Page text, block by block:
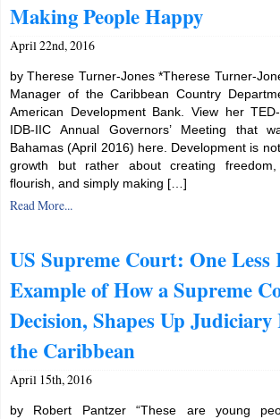
Making People Happy
April 22nd, 2016
by Therese Turner-Jones *Therese Turner-
Manager of the Caribbean Country
American Development Bank. View her
IDB-IIC Annual Governors’ Meeting that
Bahamas (April 2016) here. Development is
growth but rather about creating
flourish, and simply making […]
Read More...
US Supreme Court: One Less
Example of How a Supreme
Decision, Shapes Up
the Caribbean
April 15th, 2016
by Robert Pantzer “These are young